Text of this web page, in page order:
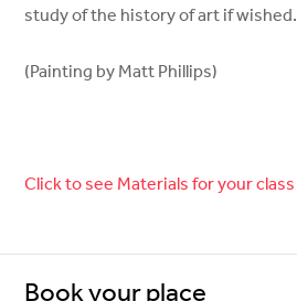
study of the history of art if wished.
(Painting by Matt Phillips)
Click to see Materials for your class
Book your place